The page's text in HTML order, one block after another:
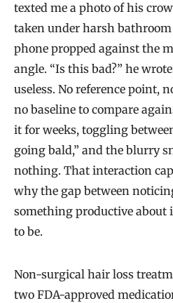
texted me a photo of his
taken under harsh
phone propped against the
angle. “Is this bad?” he
useless. No reference point,
no baseline to compare
it for weeks, toggling
going bald,” and the blurry
nothing. That interaction
why the gap between
something productive about
to be.
Non-surgical hair loss
two FDA-approved